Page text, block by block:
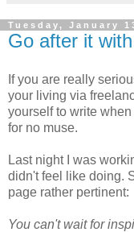
Tuesday, January
Go after it
If you are really
your living via
yourself to write
for no muse.
Last night I was
didn't feel like doing.
page rather pertinent:
You can't wait for